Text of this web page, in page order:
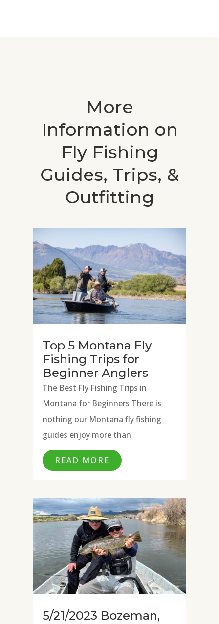
More
Information on
Fly Fishing
Guides, Trips, &
Outfitting
Top 5 Montana Fly
Fishing Trips for
Beginner Anglers
The Best Fly Fishing Trips in
Montana for Beginners There is
nothing our Montana fly fishing
guides enjoy more than
introducing the art of fly fishing to
new anglers. The joy on an angler’s
face that follows teaching
someone to cast a fly rod, present a
fly, and...
READ MORE
5/21/2023 Bozeman,